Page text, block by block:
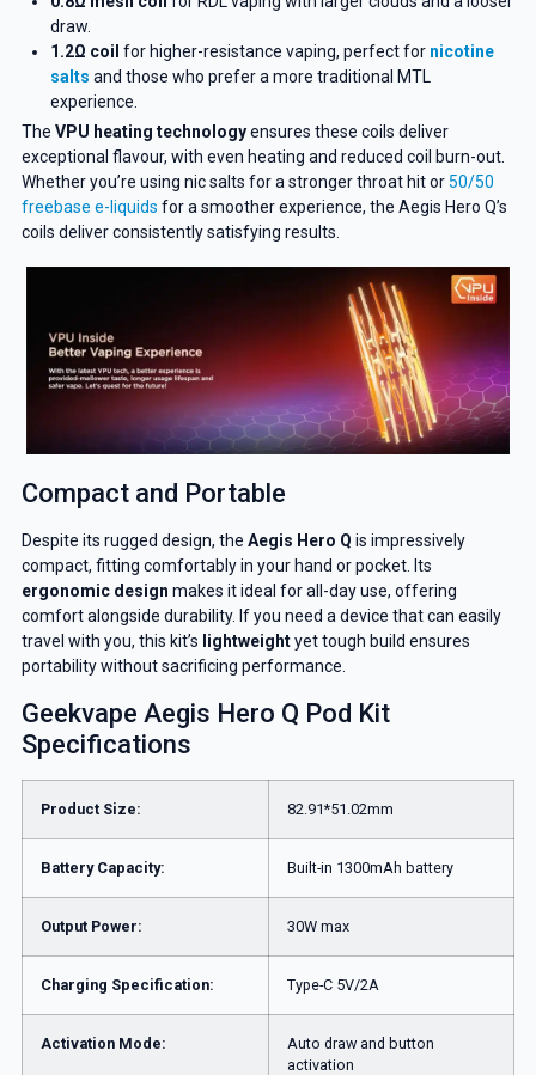
draw.
1.2Ω coil for higher-resistance vaping, perfect for nicotine
salts and those who prefer a more traditional MTL
experience.
The VPU heating technologyensures these coils deliver
exceptional flavour, with even heating and reduced coil burn-out.
Whether you’re using nic salts for a stronger throat hit or50/50
freebase e-liquids for a smoother experience, the Aegis Hero Q’s
coils deliver consistently satisfying results.
Compact and Portable
Despite its rugged design, the Aegis Hero Q is impressively
compact, fitting comfortably in your hand or pocket. Its
ergonomic design makes it ideal for all-day use, offering
comfort alongside durability. If you need a device that can easily
travel with you, this kit’s lightweightyet tough build ensures
portability without sacrificing performance.
Geekvape Aegis Hero Q Pod Kit
Specifications
Product Size: 82.91*51.02mm
Battery Capacity: Built-in 1300mAh battery
Output Power: 30W max
Charging Specification: Type-C 5V/2A
Activation Mode:
Auto draw and button
activation